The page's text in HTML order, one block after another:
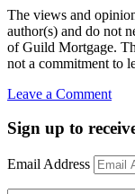
The views and
author(s) and do not
of Guild Mortgage.
not a commitment to
Leave a Commenton
3rd,
Sign up to
Email Address